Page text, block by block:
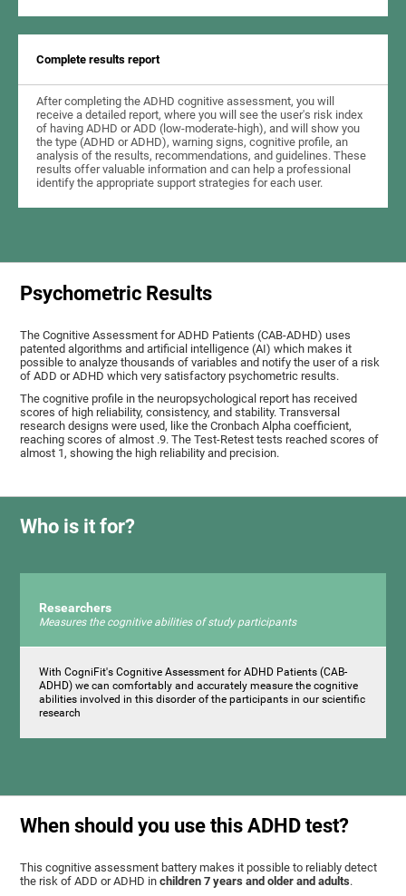
Complete results report
After completing the ADHD cognitive assessment, you will
receive a detailed report, where you will see the user's risk index
of having ADHD or ADD (low-moderate-high), and will show you
the type (ADHD or ADHD), warning signs, cognitive profile, an
analysis of the results, recommendations, and guidelines. These
results offer valuable information and can help a professional
identify the appropriate support strategies for each user.
Psychometric Results
The Cognitive Assessment for ADHD Patients (СAB-ADHD) uses
patented algorithms and artificial intelligence (AI) which makes it
possible to analyze thousands of variables and notify the user of a risk
of ADD or ADHD which very satisfactory psychometric results.
The cognitive profile in the neuropsychological report has received
scores of high reliability, consistency, and stability. Transversal
research designs were used, like the Cronbach Alpha coefficient,
reaching scores of almost .9. The Test-Retest tests reached scores of
almost 1, showing the high reliability and precision.
Who is it for?
Researchers
Measures the cognitive abilities of study participants
With CogniFit's Cognitive Assessment for ADHD Patients (СAB-
ADHD) we can comfortably and accurately measure the cognitive
abilities involved in this disorder of the participants in our scientific
research
When should you use this ADHD test?
This cognitive assessment battery makes it possible to reliably detect
the risk of ADD or ADHD inchildren 7 years and older and adults.